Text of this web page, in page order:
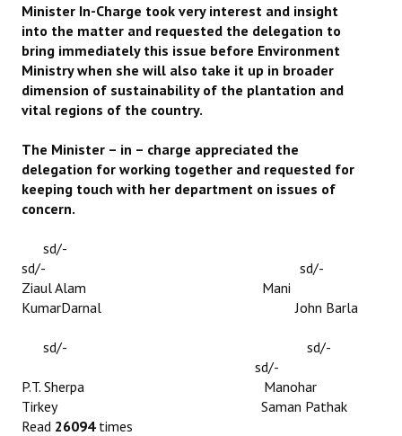
Minister In-Charge took very interest and insight
into the matter and requested the delegation to
bring immediately this issue before Environment
Ministry when she will also take it up in broader
dimension of sustainability of the plantation and
vital regions of the country.
The Minister – in – charge appreciated the
delegation for working together and requested for
keeping touch with her department on issues of
concern.
sd/-
sd/- sd/-
Ziaul Alam Mani
KumarDarnal John Barla
sd/- sd/-
sd/-
P.T. Sherpa Manohar
Tirkey Saman Pathak
Read 26094times